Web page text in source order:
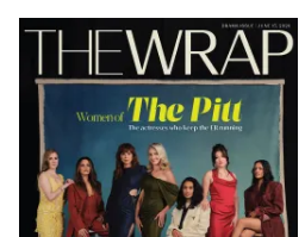
Latest
Magazine
Issue